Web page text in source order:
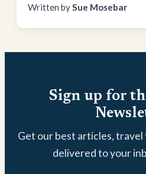
Sue Mosebar
Sign up for
Get our best articles, travel
delivered to your